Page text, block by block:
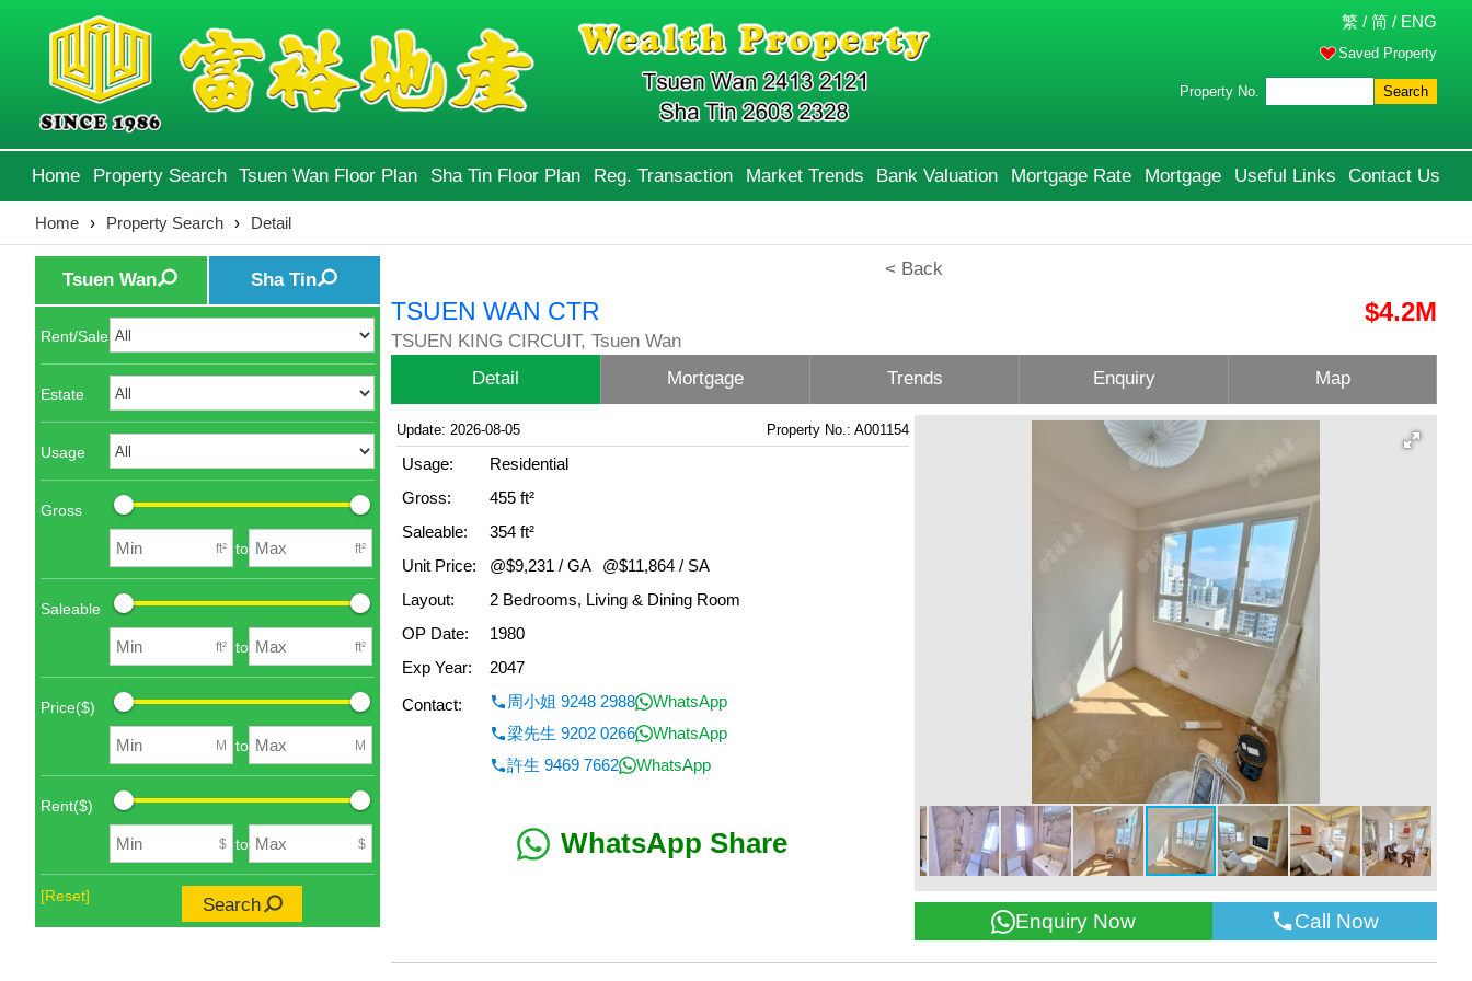
繁 / 简 / ENG
Saved Property
Property No. Search
Home Property Search Tsuen Wan Floor Plan Sha Tin Floor Plan Reg. Transaction Market Trends Bank Valuation Mortgage Rate Mortgage Useful Links Contact Us
Home › Property Search › Detail
Tsuen Wan Sha Tin
Rent/Sale
Estate
Usage
Gross
ft² to ft²
Saleable
ft² to ft²
Price($)
M to M
Rent($)
$ to $
[Reset] Search
< Back
TSUEN WAN CTR
TSUEN KING CIRCUIT, Tsuen Wan
$4.2M
Detail Mortgage Trends Enquiry Map
Update: 2026-08-05 Property No.: A001154
Usage:
Residential
Gross:
455 ft²
Saleable:
354 ft²
Unit Price:
@$9,231 / GA
@$11,864 / SA
Layout:
2 Bedrooms, Living & Dining Room
OP Date:
1980
Exp Year:
2047
Contact:
周小姐 9248 2988
WhatsApp
梁先生 9202 0266
WhatsApp
許生 9469 7662
WhatsApp
WhatsApp Share
Enquiry Now Call Now